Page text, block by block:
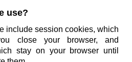
use?
include session cookies, which
close your browser, and
stay on your browser until